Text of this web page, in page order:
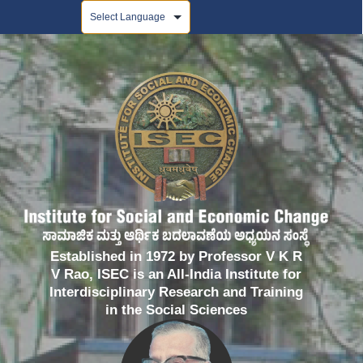
Established in 1972 by Professor V K R
V Rao, ISEC is an All-India Institute for
Interdisciplinary Research and Training
in the Social Sciences